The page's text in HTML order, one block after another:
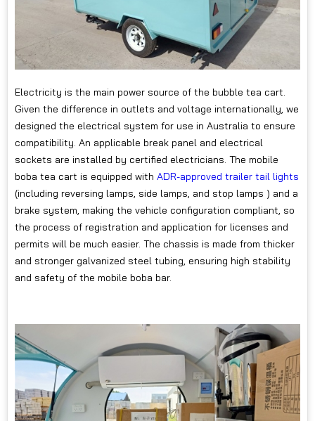
Electricity is the main power source of the bubble tea cart.
Given the difference in outlets and voltage internationally, we
designed the electrical system for use in Australia to ensure
compatibility. An applicable break panel and electrical
sockets are installed by certified electricians. The mobile
boba tea cart is equipped with ADR-approved trailer tail lights
(including reversing lamps, side lamps, and stop lamps ) and a
brake system, making the vehicle configuration compliant, so
the process of registration and application for licenses and
permits will be much easier. The chassis is made from thicker
and stronger galvanized steel tubing, ensuring high stability
and safety of the mobile boba bar.